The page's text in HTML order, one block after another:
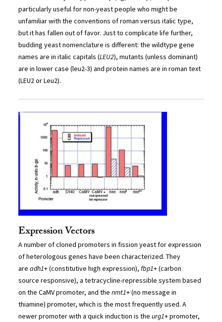
particularly useful for non-yeast people who might be
unfamiliar with the conventions of roman versus italic type,
but it has fallen out of favor. Just to complicate life further,
budding yeast nomenclature is different: the wildtype gene
names are in italic capitals (LEU2), mutants (unless dominant)
are in lower case (leu2-3) and protein names are in roman text
(LEU2 or Leu2).
Expression Vectors
A number of cloned promoters in fission yeast for expression
of heterologous genes have been characterized. They
areadh1+ (constitutive high expression),fbp1+ (carbon
source responsive), a tetracycline-repressible system based
on the CaMV promoter, and thenmt1+ (no message in
thiamine) promoter, which is the most frequently used. A
newer promoter with a quick induction is theurg1+ promoter,